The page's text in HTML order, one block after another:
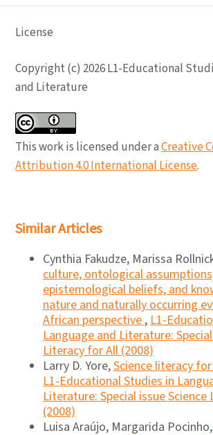
License
Copyright (c) 2026 L1-Educational
and Literature
This work is licensed under aCreative
Attribution 4.0 International License.
Similar Articles
Cynthia Fakudze, Marissa
culture, ontological
epistemological beliefs, and
nature and naturally occurring
African perspective , L1-
Language and Literature:
Literacy for All (2008)
Larry D. Yore,Science literacy
L1-Educational Studies in
Literature: Special issue
(2008)
Luisa Araújo, Margarida Pocinho,